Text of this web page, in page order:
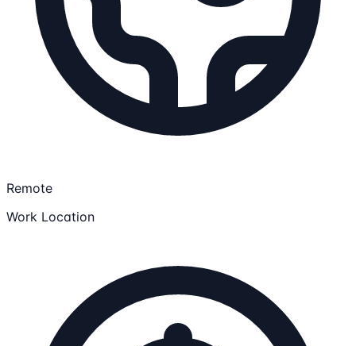
Remote
Work Location